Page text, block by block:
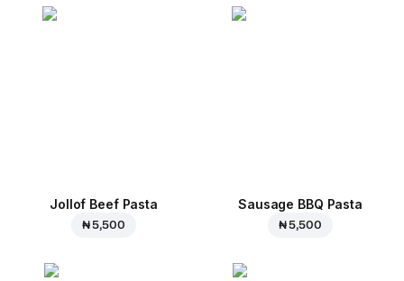
Jollof Beef Pasta
₦ 5,500
Sausage BBQ Pasta
₦ 5,500